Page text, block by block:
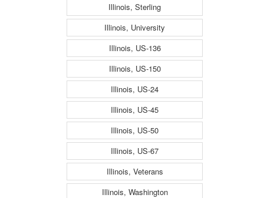
Illinois, Sterling
Illinois, University
Illinois, US-136
Illinois, US-150
Illinois, US-24
Illinois, US-45
Illinois, US-50
Illinois, US-67
Illinois, Veterans
Illinois, Washington